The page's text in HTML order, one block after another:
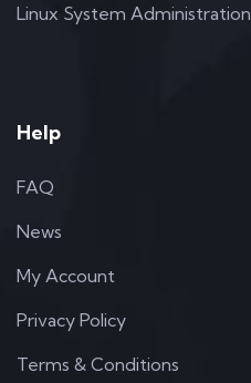
Linux System Administration
Help
FAQ
News
My Account
Privacy Policy
Terms & Conditions